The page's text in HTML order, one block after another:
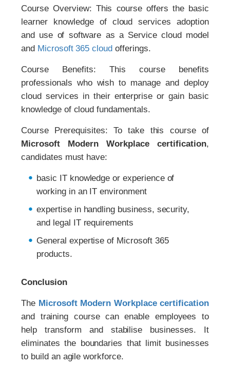
Course Overview: This course offers the basic
learner knowledge of cloud services adoption
and use of software as a Service cloud model
and Microsoft 365 cloud offerings.
Course Benefits: This course benefits
professionals who wish to manage and deploy
cloud services in their enterprise or gain basic
knowledge of cloud fundamentals.
Course Prerequisites: To take this course of
Microsoft Modern Workplace certification,
candidates must have:
basic IT knowledge or experience of
working in an IT environment
expertise in handling business, security,
and legal IT requirements
General expertise of Microsoft 365
products.
Conclusion
The Microsoft Modern Workplace certification
and training course can enable employees to
help transform and stabilise businesses. It
eliminates the boundaries that limit businesses
to build an agile workforce.